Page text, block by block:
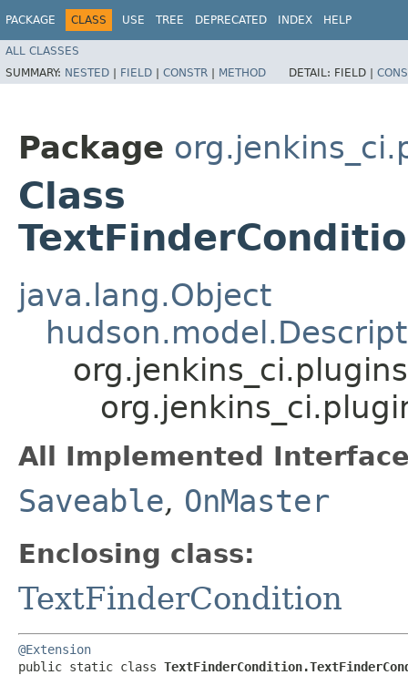
PACKAGE CLASS USE TREE DEPRECATED INDEX HELP
ALL CLASSES
SUMMARY: NESTED | FIELD | CONSTR | METHOD DETAIL: FIELD |
Package
Class
java.lang.Object
All Implemented
Saveable, OnMaster
Enclosing class:
TextFinderCondition
@Extension
public static class